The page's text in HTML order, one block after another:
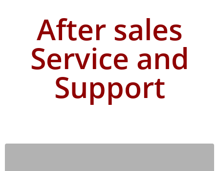
After sales
Service and
Support